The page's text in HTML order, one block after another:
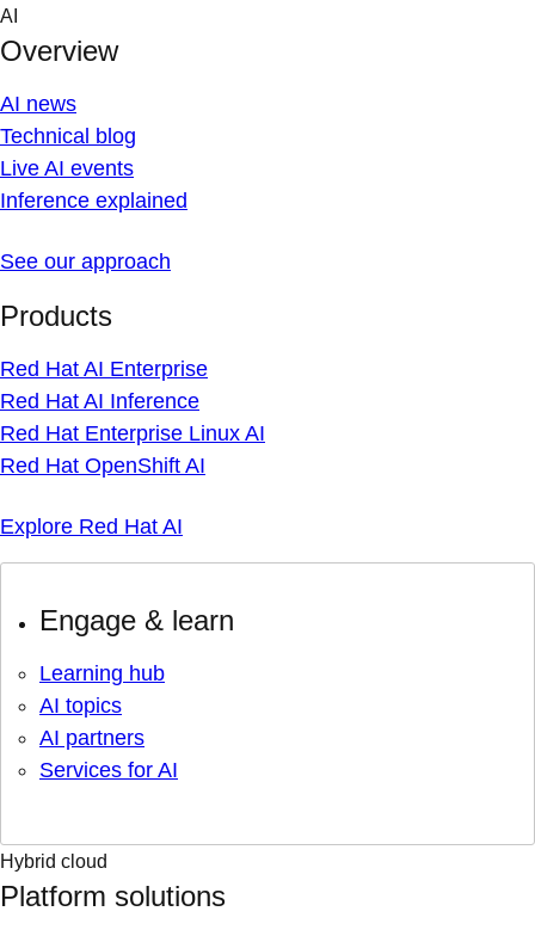
Skip
content
AI
Overview
AI news
Technical blog
Live AI events
Inference explained
See our approach
Products
Red Hat AI Enterprise
Red Hat AI Inference
Red Hat Enterprise Linux AI
Red Hat OpenShift AI
Explore Red Hat AI
Engage & learn
Learning hub
AI topics
AI partners
Services for AI
Hybrid cloud
Platform solutions